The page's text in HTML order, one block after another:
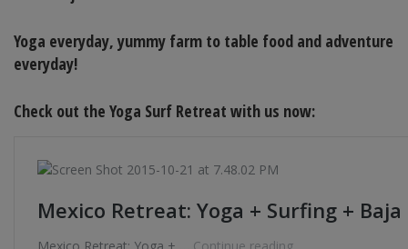
Yoga everyday, yummy farm to table food and adventure
everyday!
Check out the Yoga Surf Retreat with us now: